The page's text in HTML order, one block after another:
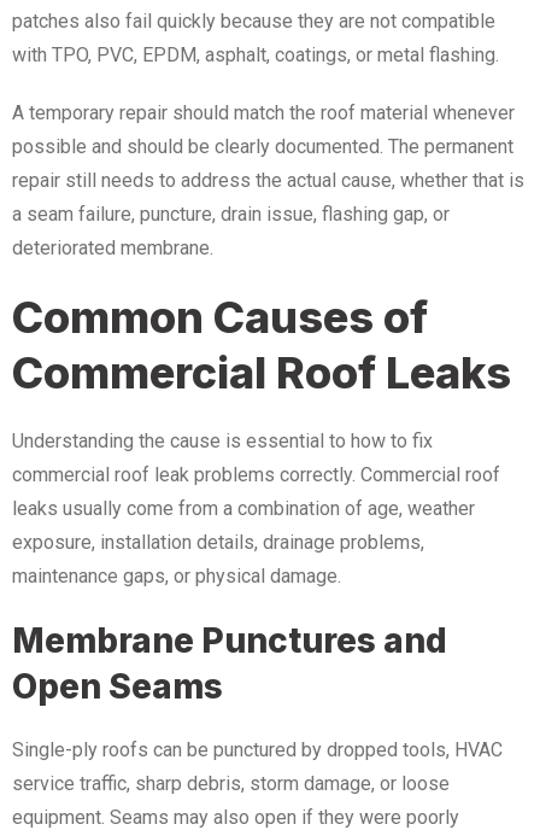
patches also fail quickly because they are not compatible
with TPO, PVC, EPDM, asphalt, coatings, or metal flashing.
A temporary repair should match the roof material whenever
possible and should be clearly documented. The permanent
repair still needs to address the actual cause, whether that is
a seam failure, puncture, drain issue, flashing gap, or
deteriorated membrane.
Common Causes of
Commercial Roof Leaks
Understanding the cause is essential to how to fix
commercial roof leak problems correctly. Commercial roof
leaks usually come from a combination of age, weather
exposure, installation details, drainage problems,
maintenance gaps, or physical damage.
Membrane Punctures and
Open Seams
Single-ply roofs can be punctured by dropped tools, HVAC
service traffic, sharp debris, storm damage, or loose
equipment. Seams may also open if they were poorly